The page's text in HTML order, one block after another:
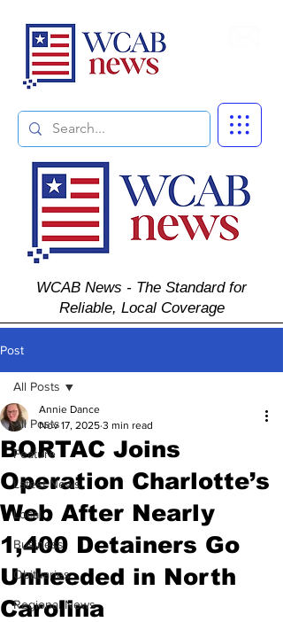
WCAB News - The Standard for
Reliable, Local Coverage
Post
All Posts
Feature
Latest News
Local
Business
Obituaries
Regional News
All Posts
BORTAC Joins
Operation Charlotte’s
Web After Nearly
1,400 Detainers Go
Unheeded in North
Carolina
Annie Dance
Nov 17, 2025 3 min read